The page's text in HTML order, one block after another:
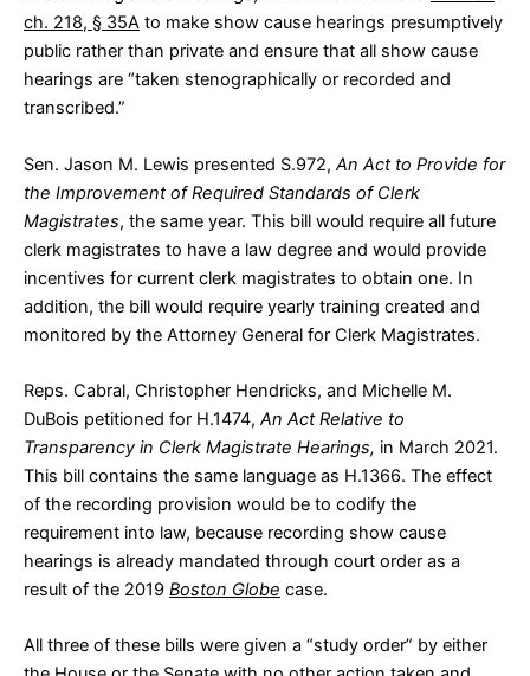
ch. 218, § 35A to make show cause hearings presumptively
public rather than private and ensure that all show cause
hearings are “taken stenographically or recorded and
transcribed.”
Sen. Jason M. Lewis presented S.972, An Act to Provide for
the Improvement of Required Standards of Clerk
Magistrates, the same year. This bill would require all future
clerk magistrates to have a law degree and would provide
incentives for current clerk magistrates to obtain one. In
addition, the bill would require yearly training created and
monitored by the Attorney General for Clerk Magistrates.
Reps. Cabral, Christopher Hendricks, and Michelle M.
DuBois petitioned for H.1474, An Act Relative to
Transparency in Clerk Magistrate Hearings, in March 2021.
This bill contains the same language as H.1366. The effect
of the recording provision would be to codify the
requirement into law, because recording show cause
hearings is already mandated through court order as a
result of the 2019 Boston Globe case.
All three of these bills were given a “study order” by either